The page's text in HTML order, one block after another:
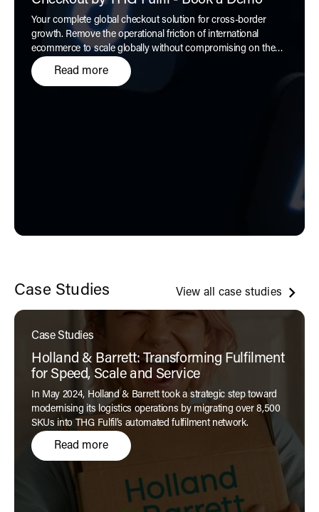
Your complete global checkout solution for cross-border
growth. Remove the operational friction of international
ecommerce to scale globally without compromising on the
customer experience, only with
Read more
Case Studies View all case studies
Case Studies
Holland & Barrett: Transforming Fulfilment
for Speed, Scale and Service
In May 2024, Holland & Barrett took a strategic step toward
modernising its logistics operations by migrating over 8,500
SKUs into THG Fulfil’s automated fulfilment network.
Read more